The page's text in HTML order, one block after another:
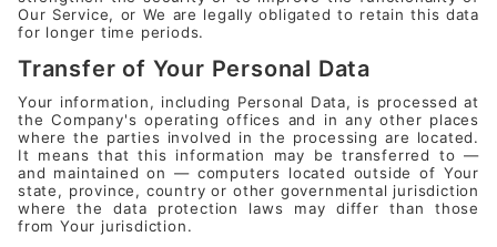
Our Service, or We are legally obligated to retain this data
for longer time periods.
Transfer of Your Personal Data
Your information, including Personal Data, is processed at
the Company's operating offices and in any other places
where the parties involved in the processing are located.
It means that this information may be transferred to —
and maintained on — computers located outside of Your
state, province, country or other governmental jurisdiction
where the data protection laws may differ than those
from Your jurisdiction.